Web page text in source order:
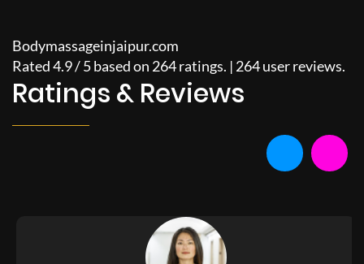
Bodymassageinjaipur.com
Rated4.9/5based on 264ratings. | 264user reviews.
Ratings & Reviews